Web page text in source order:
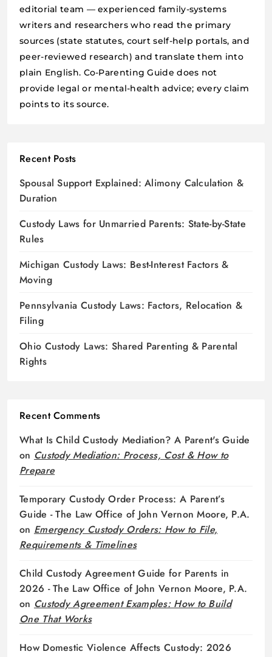
editorial team — experienced family-systems
writers and researchers who read the primary
sources (state statutes, court self-help portals, and
peer-reviewed research) and translate them into
plain English. Co-Parenting Guide does not
provide legal or mental-health advice; every claim
points to its source.
Recent Posts
Spousal Support Explained: Alimony Calculation &
Duration
Custody Laws for Unmarried Parents: State-by-State
Rules
Michigan Custody Laws: Best-Interest Factors &
Moving
Pennsylvania Custody Laws: Factors, Relocation &
Filing
Ohio Custody Laws: Shared Parenting & Parental
Rights
Recent Comments
What Is Child Custody Mediation? A Parent's Guide
on Custody Mediation: Process, Cost & How to
Prepare
Temporary Custody Order Process: A Parent’s
Guide - The Law Office of John Vernon Moore, P.A.
on Emergency Custody Orders: How to File,
Requirements & Timelines
Child Custody Agreement Guide for Parents in
2026 - The Law Office of John Vernon Moore, P.A.
on Custody Agreement Examples: How to Build
One That Works
How Domestic Violence Affects Custody: 2026